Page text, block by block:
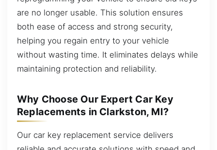
are no longer usable. This solution ensures
both ease of access and strong security,
helping you regain entry to your vehicle
without wasting time. It eliminates delays while
maintaining protection and reliability.
Why Choose Our Expert Car Key
Replacements in Clarkston, MI?
Our car key replacement service delivers